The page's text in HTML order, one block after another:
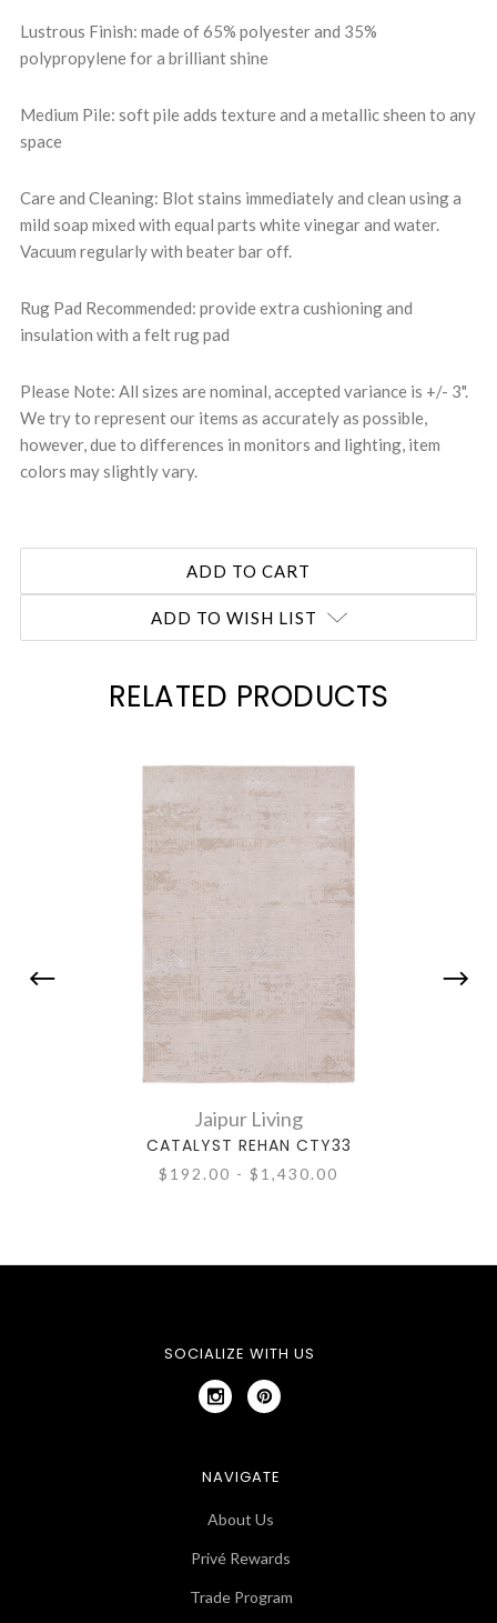
Lustrous Finish: made of 65% polyester and 35%
polypropylene for a brilliant shine
Medium Pile: soft pile adds texture and a metallic sheen to any
space
Care and Cleaning: Blot stains immediately and clean using a
mild soap mixed with equal parts white vinegar and water.
Vacuum regularly with beater bar off.
Rug Pad Recommended: provide extra cushioning and
insulation with a felt rug pad
Please Note: All sizes are nominal, accepted variance is +/- 3".
We try to represent our items as accurately as possible,
however, due to differences in monitors and lighting, item
colors may slightly vary.
ADD TO WISH LIST
RELATED PRODUCTS
Jaipur Living
CATALYST REHAN CTY33
$192.00 - $1,430.00
SOCIALIZE WITH US
NAVIGATE
About Us
Privé Rewards
Trade Program